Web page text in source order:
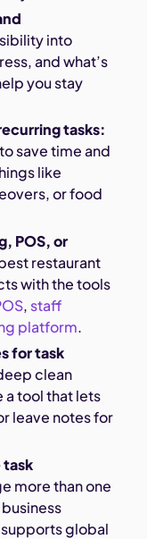
into
and what’s
you stay
tasks:
save time and
like
or food
POS, or
restaurant
with the tools
, staff
platform.
for task
clean
a tool that lets
leave notes for
more than one
global